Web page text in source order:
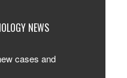
NEWS
cases and